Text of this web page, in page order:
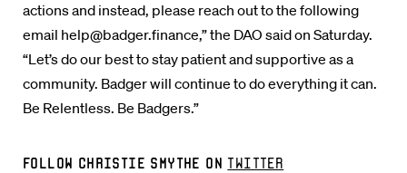
actions and instead, please reach out to the following
email help@badger.finance,” the DAO said on Saturday.
“Let’s do our best to stay patient and supportive as a
community. Badger will continue to do everything it can.
Be Relentless. Be Badgers.”
Follow Christie Smythe on Twitter